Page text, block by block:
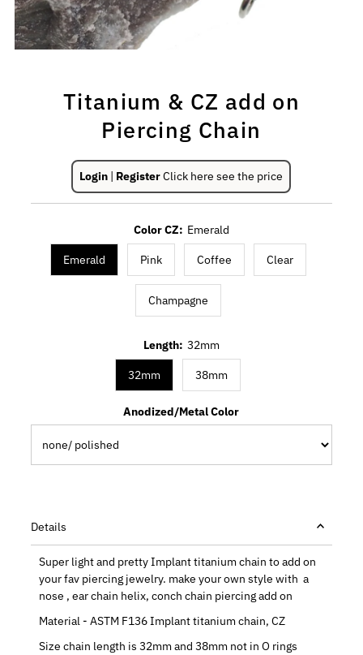
Titanium & CZ add on
Piercing Chain
Login | RegisterClick here see the price
Color CZ: Emerald
Emerald Pink Coffee Clear
Champagne
Length: 32mm
32mm 38mm
Anodized/Metal Color
Details
Super light and pretty Implant titanium chain to add on
your fav piercing jewelry. make your own style with a
nose , ear chain helix, conch chain piercing add on
Material - ASTM F136 Implant titanium chain, CZ
Size chain length is 32mm and 38mm not in O rings